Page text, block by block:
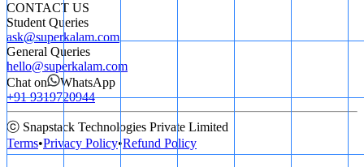
CONTACT US
Student Queries
ask@superkalam.com
General Queries
hello@superkalam.com
Chat on
WhatsApp
+91 9319720944
ⓒ Snapstack Technologies Private Limited
Terms•Privacy Policy•Refund Policy